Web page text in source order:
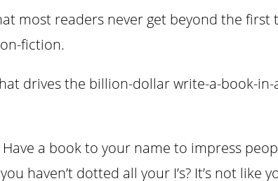
most readers never get beyond the first
fiction.
drives the billion-dollar write-a-book-in-
a book to your name to impress
haven’t dotted all your I’s? It’s not like